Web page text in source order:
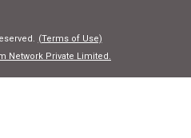
(Terms of Use)
Network Private Limited.